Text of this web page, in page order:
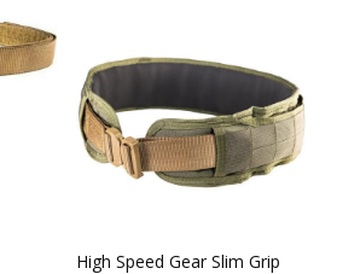
High Speed Gear Slim Grip